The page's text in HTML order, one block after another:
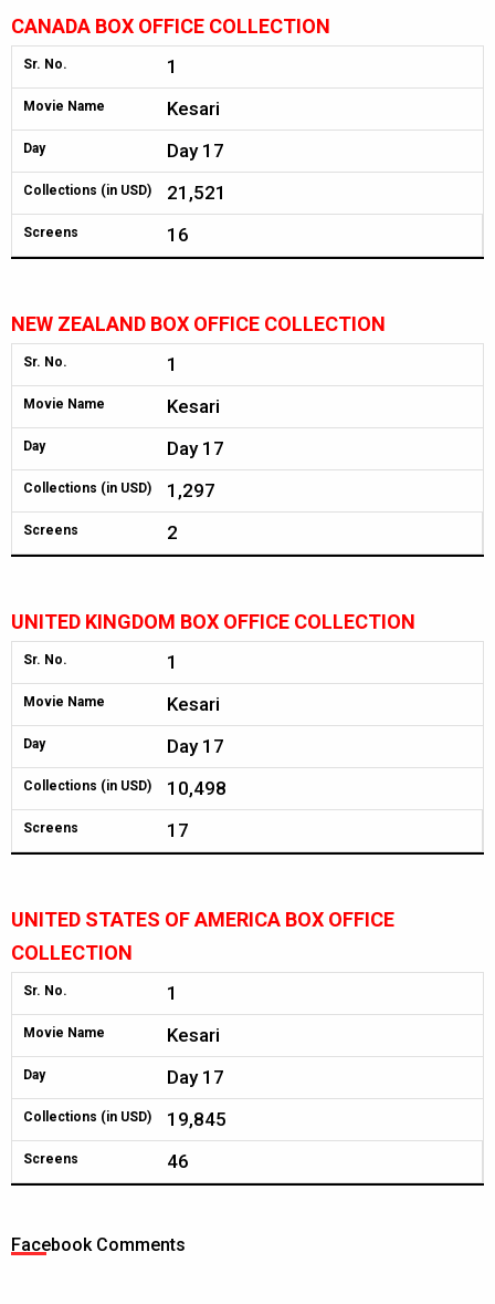
CANADA BOX OFFICE COLLECTION
Sr. No. 1
Movie Name Kesari
Day Day 17
Collections (in USD) 21,521
Screens 16
NEW ZEALAND BOX OFFICE COLLECTION
Sr. No. 1
Movie Name Kesari
Day Day 17
Collections (in USD) 1,297
Screens 2
UNITED KINGDOM BOX OFFICE COLLECTION
Sr. No. 1
Movie Name Kesari
Day Day 17
Collections (in USD) 10,498
Screens 17
UNITED STATES OF AMERICA BOX OFFICE
COLLECTION
Sr. No. 1
Movie Name Kesari
Day Day 17
Collections (in USD) 19,845
Screens 46
Facebook Comments